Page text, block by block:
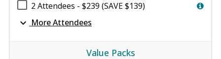
2 Attendees - $239 (SAVE $139)
expand_more More Attendees
Value Packs